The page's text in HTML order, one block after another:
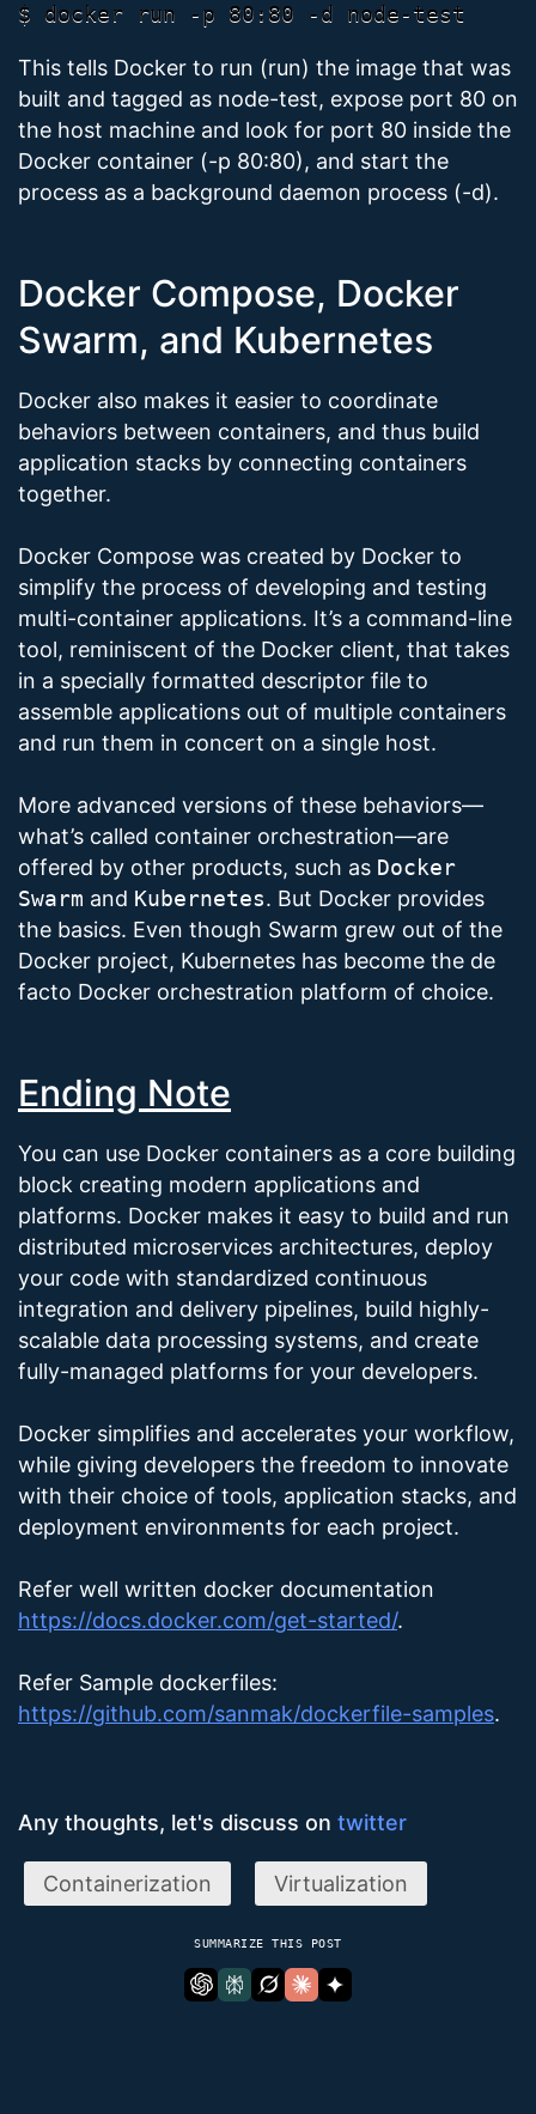
This tells Docker to run (run) the image that was
built and tagged as node-test, expose port 80 on
the host machine and look for port 80 inside the
Docker container (-p 80:80), and start the
process as a background daemon process (-d).
Docker Compose, Docker
Swarm, and Kubernetes
Docker also makes it easier to coordinate
behaviors between containers, and thus build
application stacks by connecting containers
together.
Docker Compose was created by Docker to
simplify the process of developing and testing
multi-container applications. It’s a command-line
tool, reminiscent of the Docker client, that takes
in a specially formatted descriptor file to
assemble applications out of multiple containers
and run them in concert on a single host.
More advanced versions of these behaviors—
what’s called container orchestration—are
offered by other products, such as Docker
Swarm and Kubernetes. But Docker provides
the basics. Even though Swarm grew out of the
Docker project, Kubernetes has become the de
facto Docker orchestration platform of choice.
Ending Note
You can use Docker containers as a core building
block creating modern applications and
platforms. Docker makes it easy to build and run
distributed microservices architectures, deploy
your code with standardized continuous
integration and delivery pipelines, build highly-
scalable data processing systems, and create
fully-managed platforms for your developers.
Docker simplifies and accelerates your workflow,
while giving developers the freedom to innovate
with their choice of tools, application stacks, and
deployment environments for each project.
Refer well written docker documentation
https://docs.docker.com/get-started/.
Refer Sample dockerfiles:
https://github.com/sanmak/dockerfile-samples.
Any thoughts, let's discuss on twitter
Containerization Virtualization
SUMMARIZE THIS POST